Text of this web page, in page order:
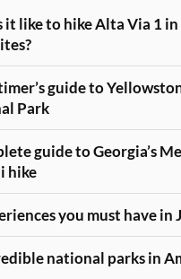
it like to hike Alta Via 1
guide to
Park
guide to Georgia’s
hike
you must have in
national parks in